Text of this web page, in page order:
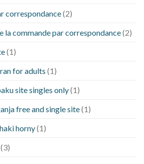
correspondance(2)
la commande par correspondance(2)
(1)
for adults (1)
site singles only(1)
free and single site(1)
horny(1)
(3)